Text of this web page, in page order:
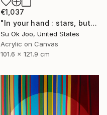
€1,037
"In your hand : stars, butterfly’s rebirth #15" Painting
Su Ok Joo, United States
Acrylic on Canvas
101.6 x 121.9 cm